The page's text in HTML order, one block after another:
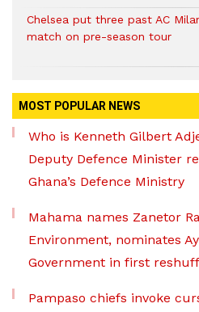
Chelsea put three past AC
match on pre-season tour
MOST POPULAR NEWS
Who is Kenneth Gilbert
Deputy Defence Minister
Ghana’s Defence Ministry
Mahama names Zanetor
Environment, nominates
Government in first
Pampaso chiefs invoke